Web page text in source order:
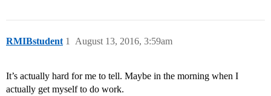
RMIBstudent August 13, 2016, 3:59am
1
It’s actually hard for me to tell. Maybe in the morning when I
actually get myself to do work.